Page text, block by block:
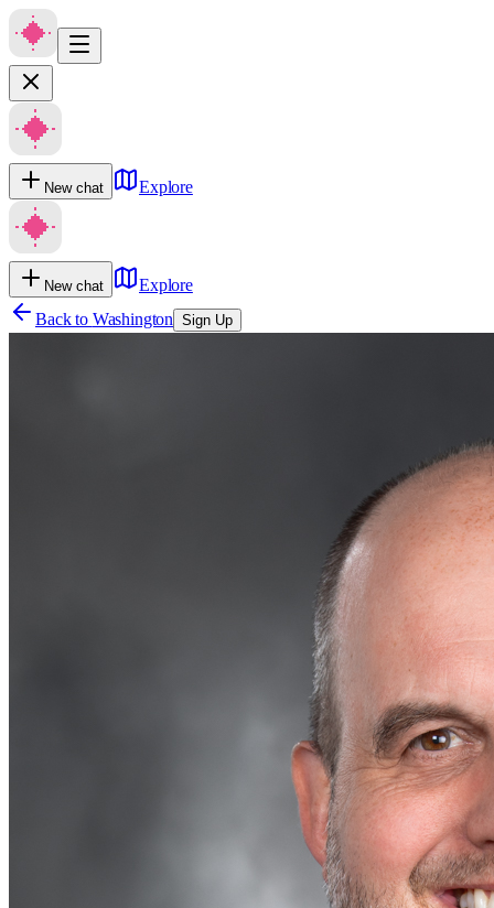
New chat Explore
New chat
Explore
Back to Washington Sign Up